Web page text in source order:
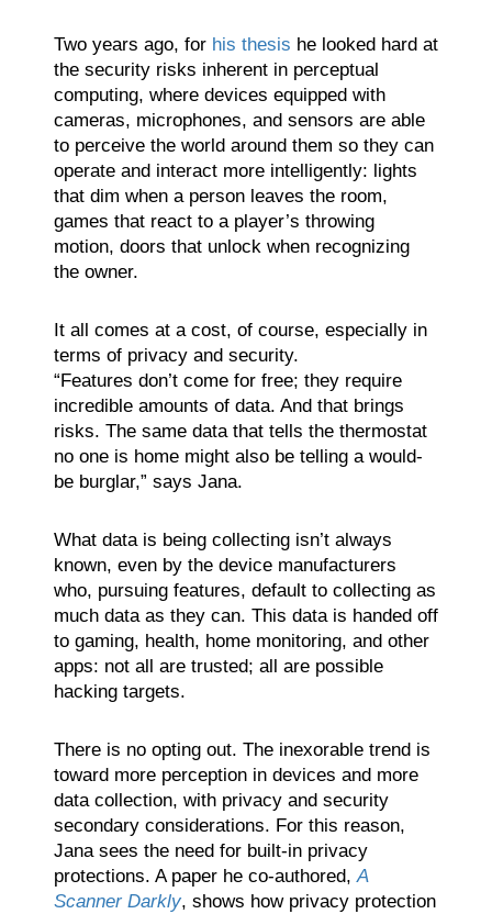
Two years ago, for his thesis he looked hard at
the security risks inherent in perceptual
computing, where devices equipped with
cameras, microphones, and sensors are able
to perceive the world around them so they can
operate and interact more intelligently: lights
that dim when a person leaves the room,
games that react to a player’s throwing
motion, doors that unlock when recognizing
the owner.
It all comes at a cost, of course, especially in
terms of privacy and security.
“Features don’t come for free; they require
incredible amounts of data. And that brings
risks. The same data that tells the thermostat
no one is home might also be telling a would-
be burglar,” says Jana.
What data is being collecting isn’t always
known, even by the device manufacturers
who, pursuing features, default to collecting as
much data as they can. This data is handed off
to gaming, health, home monitoring, and other
apps: not all are trusted; all are possible
hacking targets.
There is no opting out. The inexorable trend is
toward more perception in devices and more
data collection, with privacy and security
secondary considerations. For this reason,
Jana sees the need for built-in privacy
protections. A paper he co-authored, A
Scanner Darkly, shows how privacy protection